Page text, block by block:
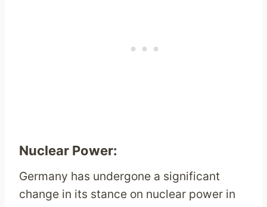
Nuclear Power:
Germany has undergone a significant
change in its stance on nuclear power in